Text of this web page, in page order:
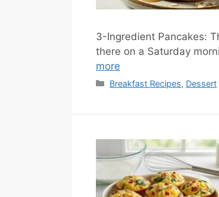
3-Ingredient Pancakes:
there on a Saturday
more
Categories
Breakfast Recipes, Dessert